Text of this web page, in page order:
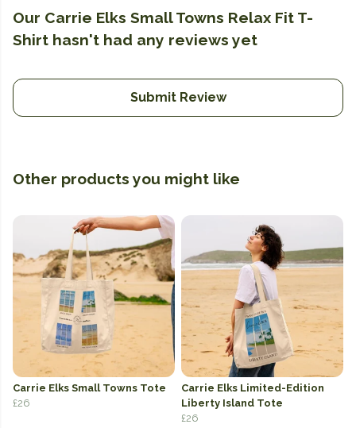
Our Carrie Elks Small Towns Relax Fit T-
Shirt hasn't had any reviews yet
Submit Review
Other products you might like
Carrie Elks Small Towns Tote
£26
Carrie Elks Limited-Edition
Liberty Island Tote
£26